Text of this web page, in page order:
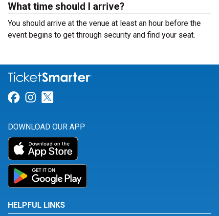
What time should I arrive?
You should arrive at the venue at least an hour before the
event begins to get through security and find your seat.
Link for Facebook
Link for Instagram
DOWNLOAD OUR APP
HELPFUL LINKS